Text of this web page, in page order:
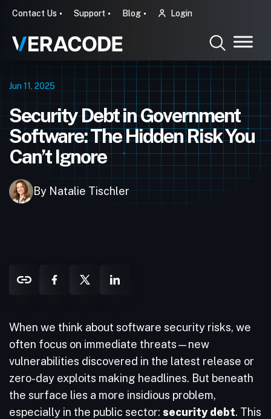
Contact Us Support Blog Login
Jun 11, 2025
Security Debt in Government
Software: The Hidden Risk You
Can’t Ignore
By Natalie Tischler
When we think about software security risks, we
often focus on immediate threats—new
vulnerabilities discovered in the latest release or
zero-day exploits making headlines. But beneath
the surface lies a more insidious problem,
especially in the public sector: security debt. This